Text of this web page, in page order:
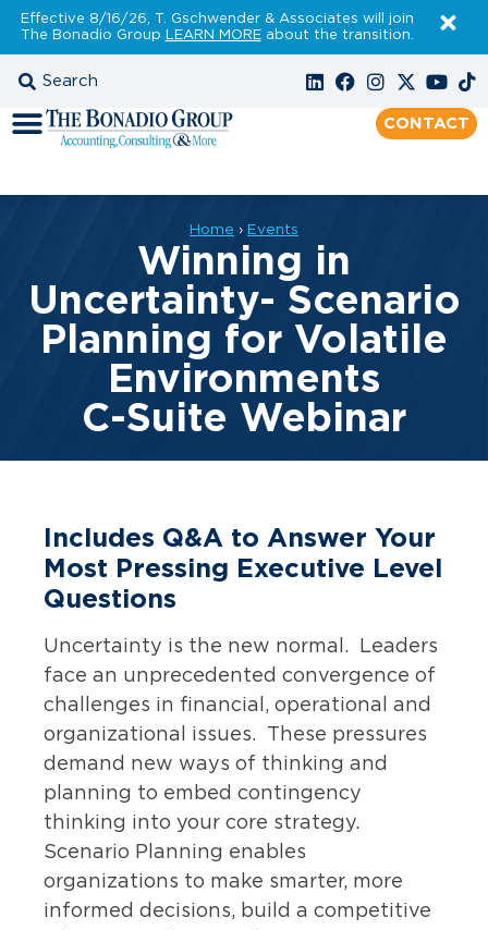
Effective 8/16/26, T. Gschwender & Associates will join
The Bonadio Group LEARN MOREabout the transition.
CONTACT
Home › Events
Winning in
Uncertainty- Scenario
Planning for Volatile
Environments
C-Suite Webinar
Includes Q&A to Answer Your
Most Pressing Executive Level
Questions
Uncertainty is the new normal. Leaders
face an unprecedented convergence of
challenges in financial, operational and
organizational issues. These pressures
demand new ways of thinking and
planning to embed contingency
thinking into your core strategy.
Scenario Planning enables
organizations to make smarter, more
informed decisions, build a competitive